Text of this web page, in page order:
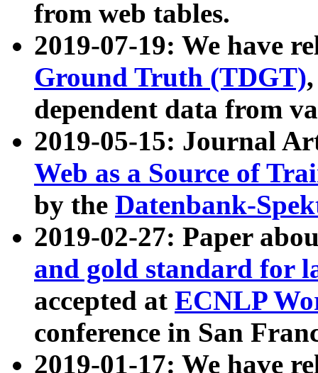
from web tables.
2019-07-19: We have
Ground Truth (TDGT)
dependent data from
2019-05-15: Journal
Web as a Source of
by the Datenbank-
2019-02-27: Paper
and gold standard for
accepted at ECNLP
conference in San
2019-01-17: We have